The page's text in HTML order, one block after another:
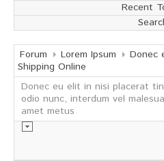
Vorstand
Ehrenmitglieder
Mitgliedsverbände
Geschäftsstelle
Aufgaben und Ziele
Informationsmaterial
Recent
Forum Lorem Ipsum Donec
Shipping Online
Donec eu elit in nisi placerat
odio nunc, interdum vel
amet metus